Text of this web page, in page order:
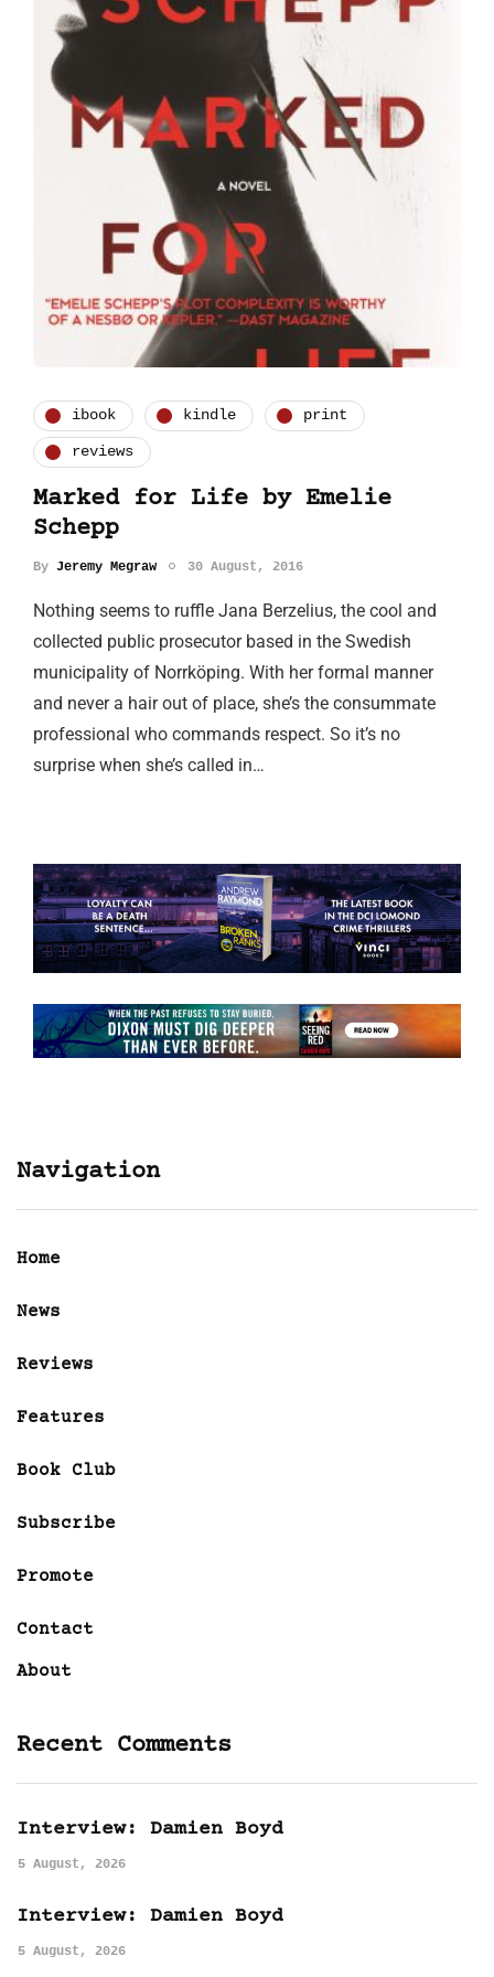
ibook kindle print
reviews
Marked for Life by Emelie
Schepp
By Jeremy Megraw 30 August, 2016
Nothing seems to ruffle Jana Berzelius, the cool and
collected public prosecutor based in the Swedish
municipality of Norrköping. With her formal manner
and never a hair out of place, she’s the consummate
professional who commands respect. So it’s no
surprise when she’s called in…
Navigation
Home
News
Reviews
Features
Book Club
Subscribe
Promote
Contact
About
Recent Comments
Interview: Damien Boyd
5 August, 2026
Interview: Damien Boyd
5 August, 2026